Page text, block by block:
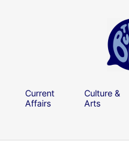
Current
Affairs
Culture &
Arts